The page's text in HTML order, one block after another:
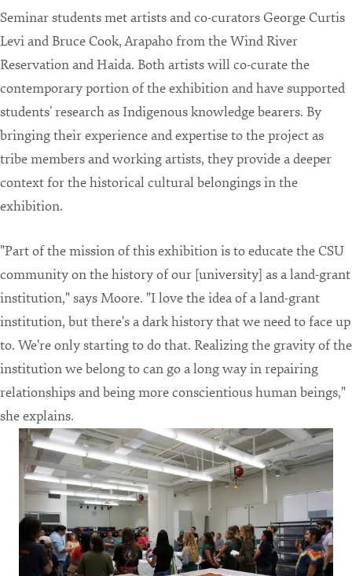
Seminar students met artists and co-curators George Curtis
Levi and Bruce Cook, Arapaho from the Wind River
Reservation and Haida. Both artists will co-curate the
contemporary portion of the exhibition and have supported
students’ research as Indigenous knowledge bearers. By
bringing their experience and expertise to the project as
tribe members and working artists, they provide a deeper
context for the historical cultural belongings in the
exhibition.
"Part of the mission of this exhibition is to educate the CSU
community on the history of our [university] as a land-grant
institution," says Moore. "I love the idea of a land-grant
institution, but there's a dark history that we need to face up
to. We're only starting to do that. Realizing the gravity of the
institution we belong to can go a long way in repairing
relationships and being more conscientious human beings,"
she explains.